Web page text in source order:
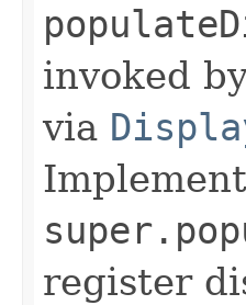
invoked
via
register